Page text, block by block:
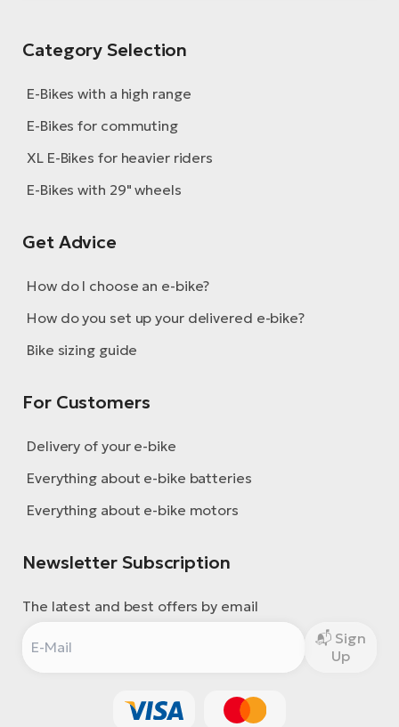
Category Selection
E-Bikes with a high range
E-Bikes for commuting
XL E-Bikes for heavier riders
E-Bikes with 29" wheels
Get Advice
How do I choose an e-bike?
How do you set up your delivered e-bike?
Bike sizing guide
For Customers
Delivery of your e-bike
Everything about e-bike batteries
Everything about e-bike motors
Newsletter Subscription
The latest and best offers by email
Up